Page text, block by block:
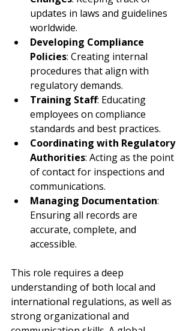
updates in laws and guidelines
worldwide.
Developing Compliance
Policies: Creating internal
procedures that align with
regulatory demands.
Training Staff: Educating
employees on compliance
standards and best practices.
Coordinating with Regulatory
Authorities: Acting as the point
of contact for inspections and
communications.
Managing Documentation:
Ensuring all records are
accurate, complete, and
accessible.
This role requires a deep
understanding of both local and
international regulations, as well as
strong organizational and